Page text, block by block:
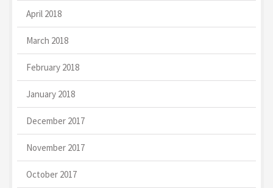
April 2018
March 2018
February 2018
January 2018
December 2017
November 2017
October 2017